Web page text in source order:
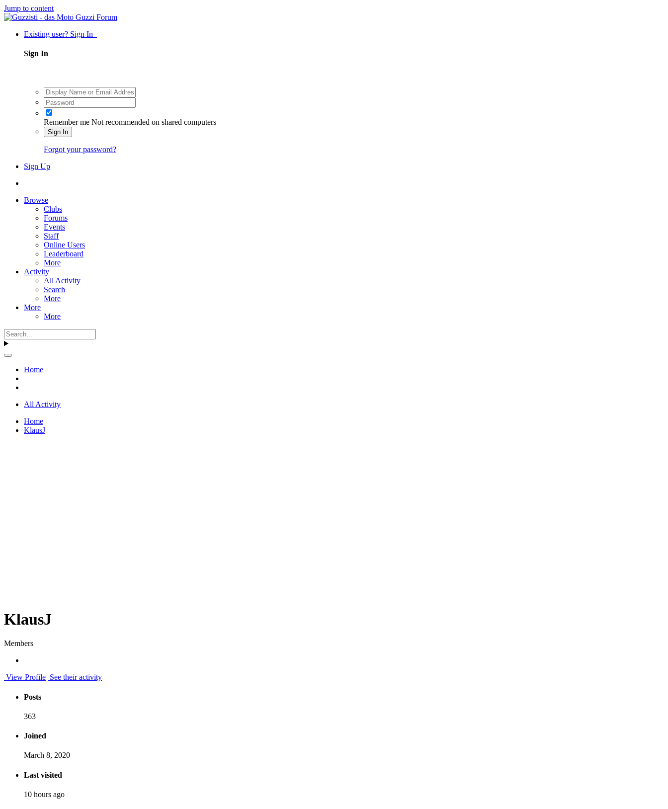
Jump to content
Existing user? Sign In
Sign In
Remember me Not recommended on shared computers
Sign In
Forgot your password?
Sign Up
Browse
Clubs
Forums
Events
Staff
Online Users
Leaderboard
More
Activity
All Activity
Search
More
More
More
Home
All Activity
Home
KlausJ
KlausJ
Members
View Profile See their activity
Posts
363
Joined
March 8, 2020
Last visited
10 hours ago